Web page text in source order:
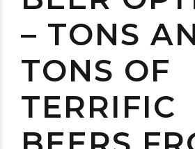
– TONS
TONS OF
TERRIFIC